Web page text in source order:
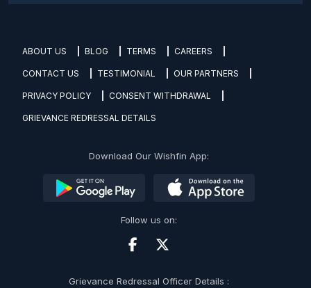
ABOUT US BLOG TERMS CAREERS
CONTACT US TESTIMONIAL OUR PARTNERS
PRIVACY POLICY CONSENT WITHDRAWAL
GRIEVANCE REDRESSAL DETAILS
Download Our Wishfin App:
Follow us on:
Grievance Redressal Officer Details :